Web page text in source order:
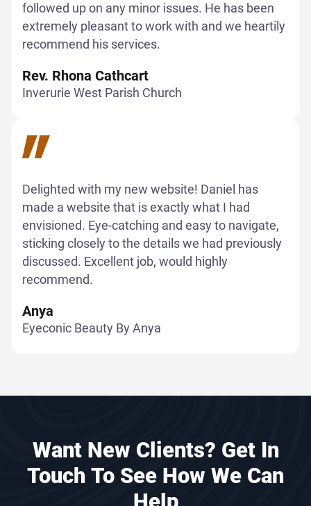
followed up on any minor issues. He has been
extremely pleasant to work with and we heartily
recommend his services.
Rev. Rhona Cathcart
Inverurie West Parish Church
Delighted with my new website! Daniel has
made a website that is exactly what I had
envisioned. Eye-catching and easy to navigate,
sticking closely to the details we had previously
discussed. Excellent job, would highly
recommend.
Anya
Eyeconic Beauty By Anya
Want New Clients? Get In
Touch To See How We Can